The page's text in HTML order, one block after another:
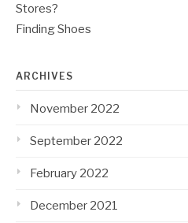
Stores?
Finding Shoes
ARCHIVES
November 2022
September 2022
February 2022
December 2021